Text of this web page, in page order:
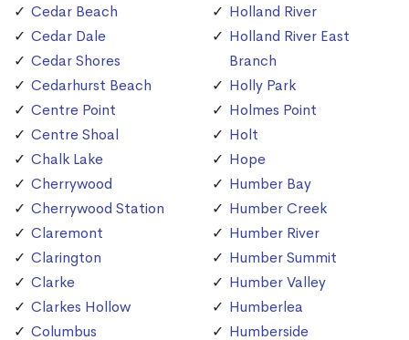
Cedar Beach
Cedar Dale
Cedar Shores
Cedarhurst Beach
Centre Point
Centre Shoal
Chalk Lake
Cherrywood
Cherrywood Station
Claremont
Clarington
Clarke
Clarkes Hollow
Columbus
Holland River
Holland River East
Branch
Holly Park
Holmes Point
Holt
Hope
Humber Bay
Humber Creek
Humber River
Humber Summit
Humber Valley
Humberlea
Humberside